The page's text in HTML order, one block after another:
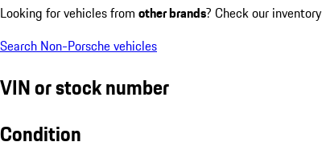
Looking for vehicles from other brands? Check our
Search Non-Porsche vehicles
VIN or stock number
Condition